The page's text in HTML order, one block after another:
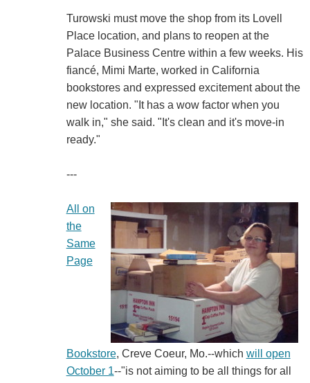
Turowski must move the shop from its Lovell
Place location, and plans to reopen at the
Palace Business Centre within a few weeks. His
fiancé, Mimi Marte, worked in California
bookstores and expressed excitement about the
new location. "It has a wow factor when you
walk in," she said. "It's clean and it's move-in
ready."
---
All on
the
Same
Page
Bookstore, Creve Coeur, Mo.--which will open
October 1--"is not aiming to be all things for all